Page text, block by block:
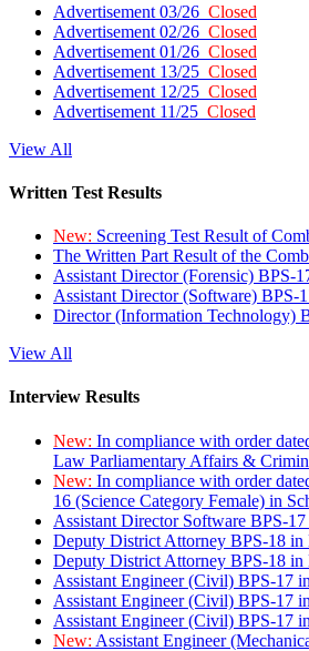
Advertisement 03/26 Closed
Advertisement 02/26 Closed
Advertisement 01/26 Closed
Advertisement 13/25 Closed
Advertisement 12/25 Closed
Advertisement 11/25 Closed
View All
Written Test Results
New: Screening Test Result of
The Written Part Result of the
Assistant Director (Forensic) BPS-
Assistant Director (Software) BPS-
Director (Information Technology)
View All
Interview Results
New: In compliance with order
Law Parliamentary Affairs &
New: In compliance with order
16 (Science Category Female) in
Assistant Director Software BPS-
Deputy District Attorney BPS-18
Deputy District Attorney BPS-18
Assistant Engineer (Civil) BPS-17
Assistant Engineer (Civil) BPS-17
Assistant Engineer (Civil) BPS-17
New: Assistant Engineer